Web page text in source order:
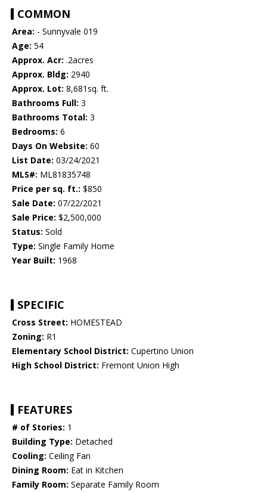
COMMON
Area: - Sunnyvale 019
Age: 54
Approx. Acr: .2acres
Approx. Bldg: 2940
Approx. Lot: 8,681sq. ft.
Bathrooms Full: 3
Bathrooms Total: 3
Bedrooms: 6
Days On Website: 60
List Date: 03/24/2021
MLS#: ML81835748
Price per sq. ft.: $850
Sale Date: 07/22/2021
Sale Price: $2,500,000
Status: Sold
Type: Single Family Home
Year Built: 1968
SPECIFIC
Cross Street: HOMESTEAD
Zoning: R1
Elementary School District: Cupertino Union
High School District: Fremont Union High
FEATURES
# of Stories: 1
Building Type: Detached
Cooling: Ceiling Fan
Dining Room: Eat in Kitchen
Family Room: Separate Family Room